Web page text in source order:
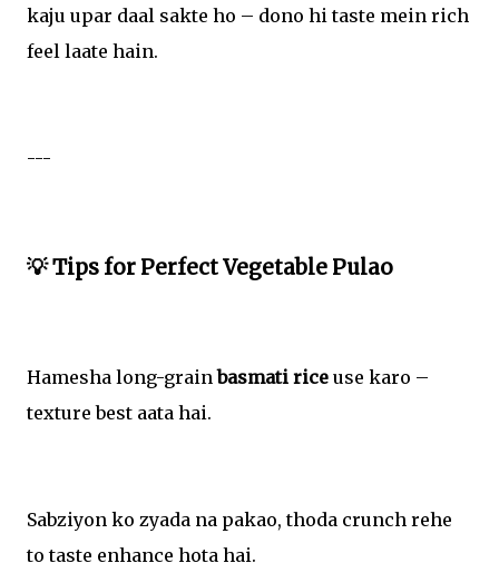
kaju upar daal sakte ho – dono hi taste mein rich
feel laate hain.
---
💡 Tips for Perfect Vegetable Pulao
Hamesha long-grainbasmati rice use karo –
texture best aata hai.
Sabziyon ko zyada na pakao, thoda crunch rehe
to taste enhance hota hai.